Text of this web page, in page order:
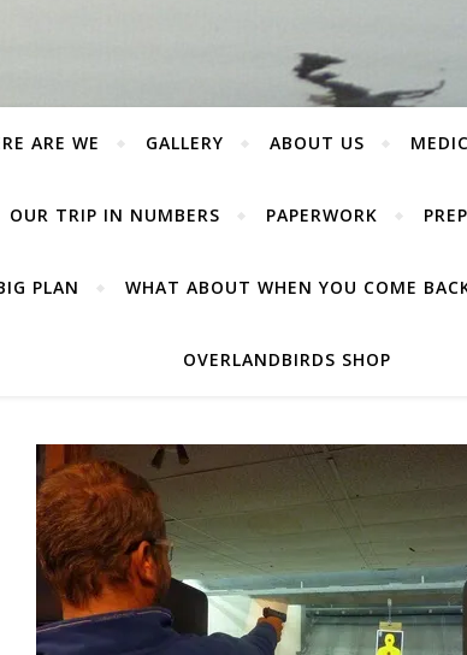
ARE WE GALLERY ABOUT US
OUR TRIP IN NUMBERS PAPERWORK
PLAN WHAT ABOUT WHEN YOU COME
OVERLANDBIRDS SHOP